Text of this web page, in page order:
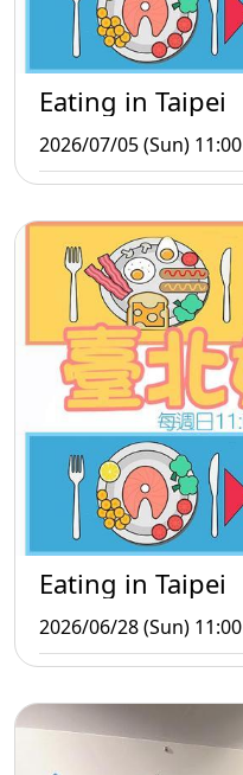
Eating in Taipei
2026/07/05 (Sun) 11:00
Eating in Taipei
2026/06/28 (Sun) 11:00